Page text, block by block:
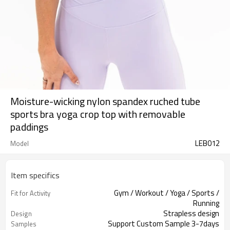
Moisture-wicking nylon spandex ruched tube
sports bra yoga crop top with removable
paddings
Model LEB012
Item specifics
Fit for Activity
Gym / Workout / Yoga / Sports /
Running
Design Strapless design
Samples Support Custom Sample 3-7days